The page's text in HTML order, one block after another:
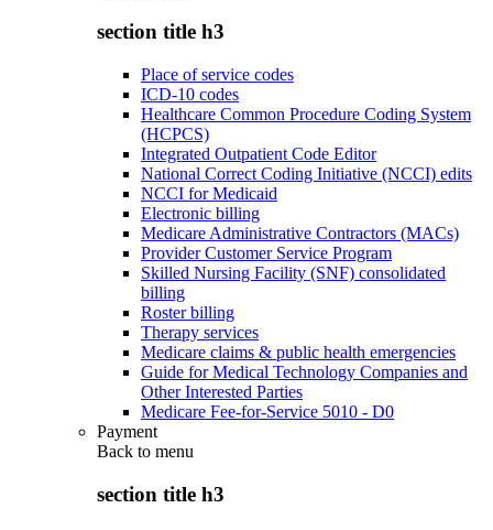
section title h3
Place of service codes
ICD-10 codes
Healthcare Common Procedure Coding System
(HCPCS)
Integrated Outpatient Code Editor
National Correct Coding Initiative (NCCI) edits
NCCI for Medicaid
Electronic billing
Medicare Administrative Contractors (MACs)
Provider Customer Service Program
Skilled Nursing Facility (SNF) consolidated
billing
Roster billing
Therapy services
Medicare claims & public health emergencies
Guide for Medical Technology Companies and
Other Interested Parties
Medicare Fee-for-Service 5010 - D0
Payment
Back to menu
section title h3